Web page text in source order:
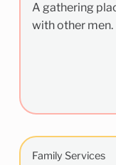
A gathering
with other men.
Family Services